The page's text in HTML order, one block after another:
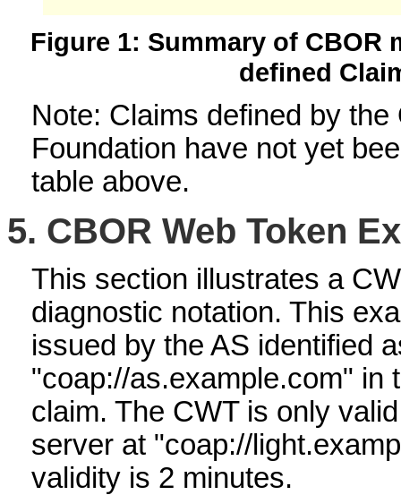
Figure 1: Summary of CBOR
defined
Note: Claims defined by the
Foundation have not yet
table above.
5. CBOR Web Token
This section illustrates a
diagnostic notation. This
issued by the AS identified
"coap://as.example.com" in
claim. The CWT is only
server at "coap://
validity is 2 minutes.